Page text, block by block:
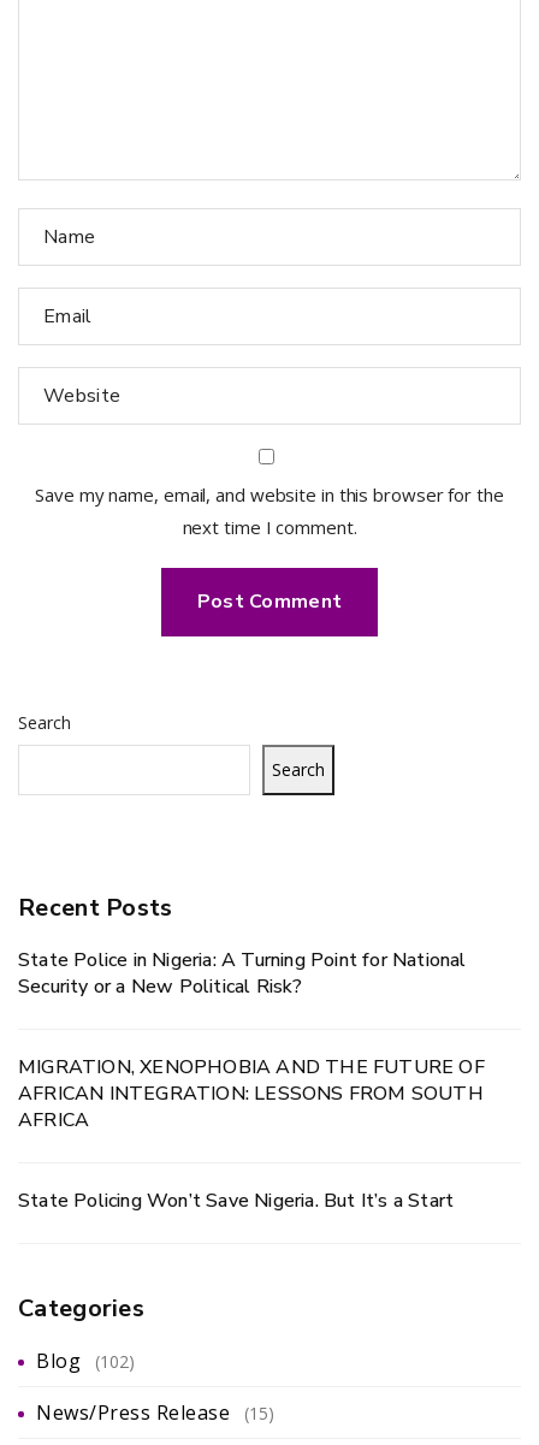
Save my name, email, and website in this browser for the
next time I comment.
Search
Search
Recent Posts
State Police in Nigeria: A Turning Point for National
Security or a New Political Risk?
MIGRATION, XENOPHOBIA AND THE FUTURE OF
AFRICAN INTEGRATION: LESSONS FROM SOUTH
AFRICA
State Policing Won’t Save Nigeria. But It’s a Start
Categories
Blog (102)
News/Press Release (15)